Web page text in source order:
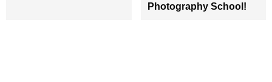
Photography School!